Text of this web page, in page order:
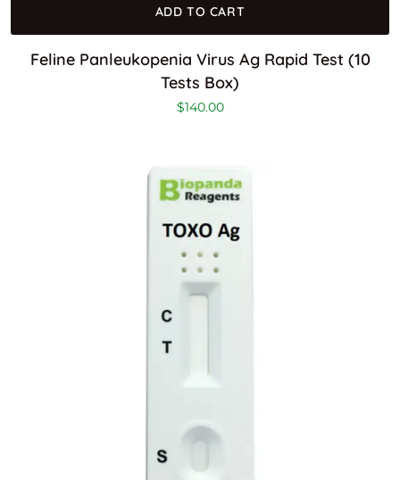
ADD TO CART
Feline Panleukopenia Virus Ag Rapid Test (10
Tests Box)
$140.00